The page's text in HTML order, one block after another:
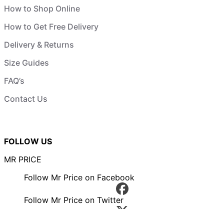
How to Shop Online
How to Get Free Delivery
Delivery & Returns
Size Guides
FAQ’s
Contact Us
FOLLOW US
MR PRICE
Follow Mr Price on Facebook
Follow Mr Price on Twitter